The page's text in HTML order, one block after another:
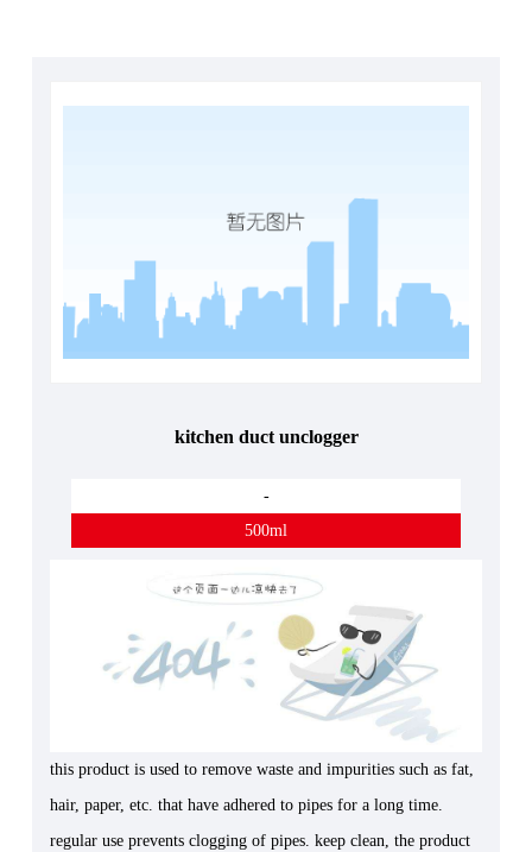
kitchen duct unclogger
-
500ml
this product is used to remove waste and impurities such as fat,
hair, paper, etc. that have adhered to pipes for a long time.
regular use prevents clogging of pipes. keep clean, the product